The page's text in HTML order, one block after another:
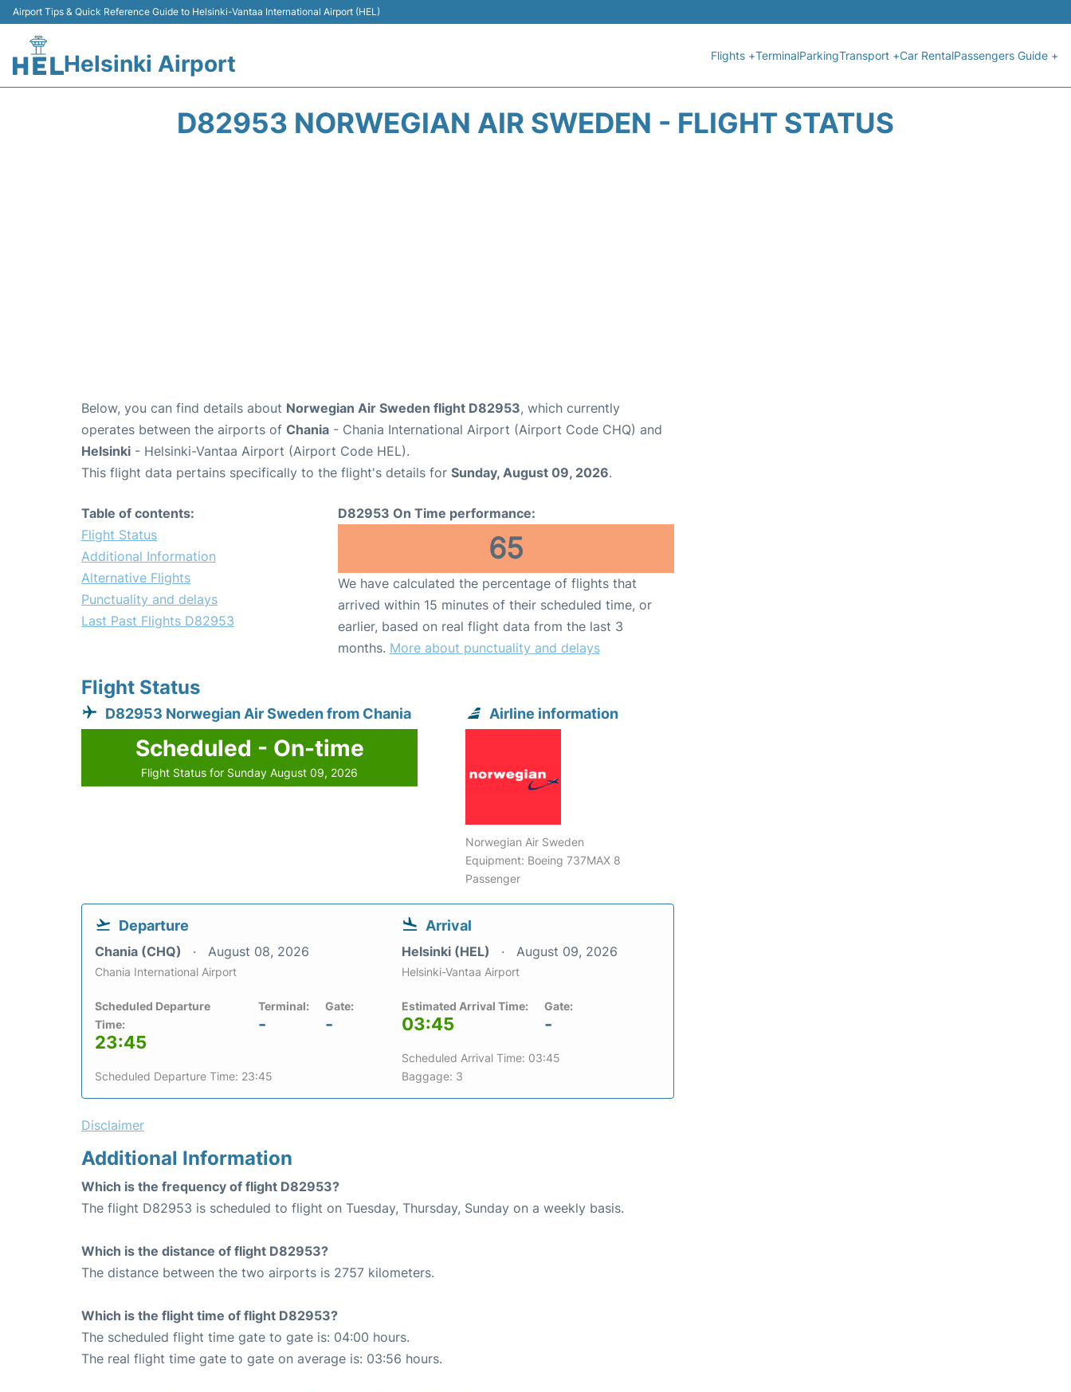
Airport Tips & Quick Reference Guide to Helsinki-Vantaa International Airport (HEL)
Helsinki Airport Flights +TerminalParkingTransport +Car RentalPassengers Guide +
D82953 NORWEGIAN AIR SWEDEN - FLIGHT STATUS
Below, you can find details about Norwegian Air Sweden flight D82953, which currently
operates between the airports of Chania - Chania International Airport (Airport Code CHQ) and
Helsinki - Helsinki-Vantaa Airport (Airport Code HEL).
This flight data pertains specifically to the flight's details for Sunday, August 09, 2026.
Table of contents:
Flight Status
Additional Information
Alternative Flights
Punctuality and delays
Last Past Flights D82953
D82953 On Time performance:
65
We have calculated the percentage of flights that
arrived within 15 minutes of their scheduled time, or
earlier, based on real flight data from the last 3
months. More about punctuality and delays
Flight Status
D82953 Norwegian Air Sweden from Chania
Scheduled - On-time
Flight Status for Sunday August 09, 2026
Airline information
Norwegian Air Sweden
Equipment: Boeing 737MAX 8
Passenger
Departure
Chania (CHQ) August 08, 2026
Chania International Airport
Scheduled Departure
Time:
23:45
Terminal:
-
Gate:
-
Scheduled Departure Time: 23:45
Arrival
Helsinki (HEL) August 09, 2026
Helsinki-Vantaa Airport
Estimated Arrival Time:
03:45
Gate:
-
Scheduled Arrival Time: 03:45
Baggage: 3
Disclaimer
Additional Information
Which is the frequency of flight D82953?
The flight D82953 is scheduled to flight on Tuesday, Thursday, Sunday on a weekly basis.
Which is the distance of flight D82953?
The distance between the two airports is 2757 kilometers.
Which is the flight time of flight D82953?
The scheduled flight time gate to gate is: 04:00 hours.
The real flight time gate to gate on average is: 03:56 hours.